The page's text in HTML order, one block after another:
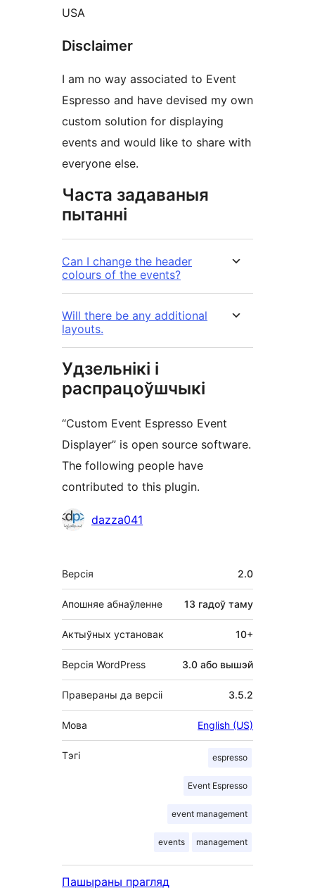
USA
Disclaimer
I am no way associated to Event
Espresso and have devised my own
custom solution for displaying
events and would like to share with
everyone else.
Часта задаваныя
пытанні
Can I change the header
colours of the events?
Will there be any additional
layouts.
Удзельнікі і
распрацоўшчыкі
“Custom Event Espresso Event
Displayer” is open source software.
The following people have
contributed to this plugin.
Удзельнікіdazza041
Мета
Версія 2.0
Апошняе абнаўленне 13 гадоў таму
Актыўных установак 10+
Версія WordPress 3.0 або вышэй
Правераны да версіі 3.5.2
Мова English (US)
Тэгі espresso
Event Espresso
event management
events management
Пашыраны прагляд